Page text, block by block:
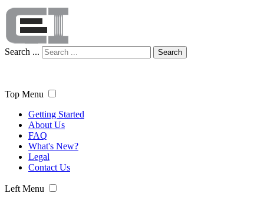
Search ... Search
Top Menu
Getting Started
About Us
FAQ
What's New?
Legal
Contact Us
Left Menu